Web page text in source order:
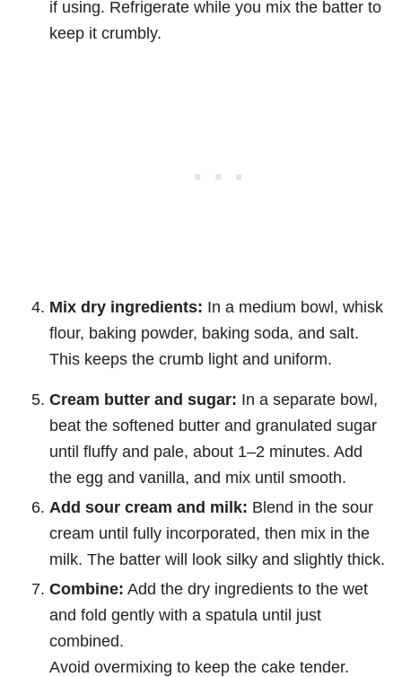
if using. Refrigerate while you mix the batter to
keep it crumbly.
Mix dry ingredients: In a medium bowl, whisk
flour, baking powder, baking soda, and salt.
This keeps the crumb light and uniform.
Cream butter and sugar: In a separate bowl,
beat the softened butter and granulated sugar
until fluffy and pale, about 1–2 minutes. Add
the egg and vanilla, and mix until smooth.
Add sour cream and milk: Blend in the sour
cream until fully incorporated, then mix in the
milk. The batter will look silky and slightly thick.
Combine: Add the dry ingredients to the wet
and fold gently with a spatula until just
combined.
Avoid overmixing to keep the cake tender.